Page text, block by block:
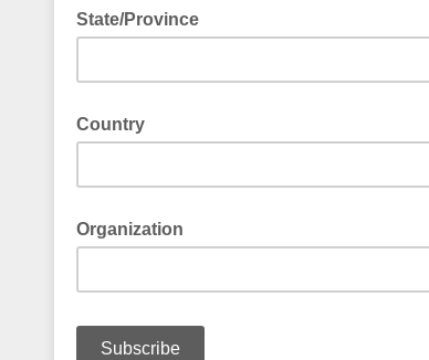
State/Province
Country
Organization